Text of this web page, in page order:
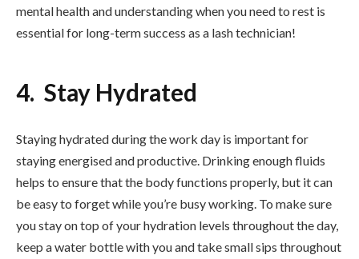
mental health and understanding when you need to rest is
essential for long-term success as a lash technician!
4. Stay Hydrated
Staying hydrated during the work day is important for
staying energised and productive. Drinking enough fluids
helps to ensure that the body functions properly, but it can
be easy to forget while you’re busy working. To make sure
you stay on top of your hydration levels throughout the day,
keep a water bottle with you and take small sips throughout